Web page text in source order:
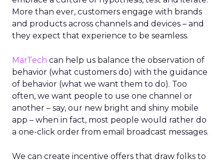
More than ever, customers engage with brands
and products across channels and devices – and
they expect that experience to be seamless.
MarTech can help us balance the observation of
behavior (what customers do) with the guidance
of behavior (what we want them to do). Too
often, we want people to use one channel or
another – say, our new bright and shiny mobile
app – when in fact, most people would rather do
a one-click order from email broadcast messages.
We can create incentive offers that draw folks to